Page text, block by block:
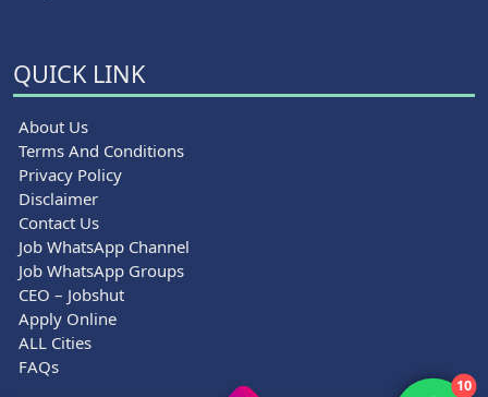
QUICK LINK
About Us
Terms And Conditions
Privacy Policy
Disclaimer
Contact Us
Job WhatsApp Channel
Job WhatsApp Groups
CEO – Jobshut
Apply Online
ALL Cities
FAQs
10